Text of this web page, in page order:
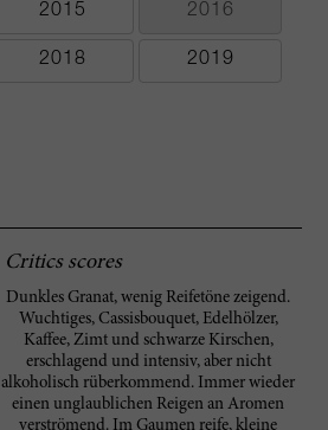
2015 2016
2018 2019
Critics scores
Dunkles Granat, wenig Reifetöne zeigend.
Wuchtiges, Cassisbouquet, Edelhölzer,
Kaffee, Zimt und schwarze Kirschen,
erschlagend und intensiv, aber nicht
alkoholisch rüberkommend. Immer wieder
einen unglaublichen Reigen an Aromen
verströmend. Im Gaumen reife, kleine